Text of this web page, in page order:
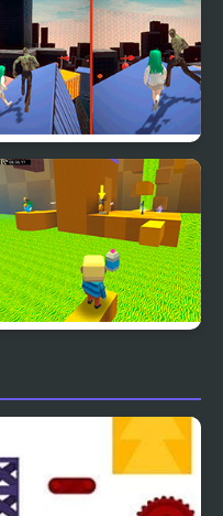
Zombie and Girl:
Parkour